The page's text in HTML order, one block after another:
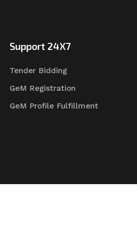
Support 24X7
Tender Bidding
GeM Registration
GeM Profile Fulfillment